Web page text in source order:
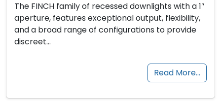
The FINCH family of recessed downlights with a 1″
aperture, features exceptional output, flexibility,
and a broad range of configurations to provide
discreet…
Read More…